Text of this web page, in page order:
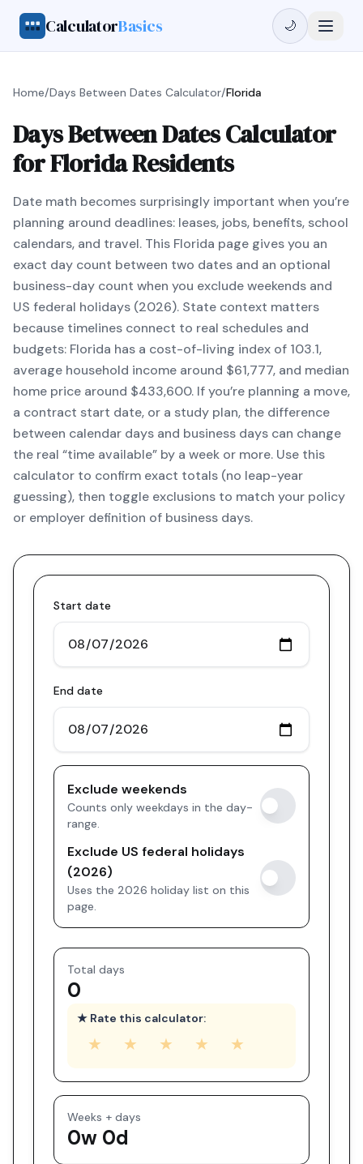
CalculatorBasics 🌙
Home/Days Between Dates Calculator/Florida
Days Between Dates Calculator
for Florida Residents
Date math becomes surprisingly important when you’re
planning around deadlines: leases, jobs, benefits, school
calendars, and travel. This Florida page gives you an
exact day count between two dates and an optional
business-day count when you exclude weekends and
US federal holidays (2026). State context matters
because timelines connect to real schedules and
budgets: Florida has a cost-of-living index of 103.1,
average household income around $61,777, and median
home price around $433,600. If you’re planning a move,
a contract start date, or a study plan, the difference
between calendar days and business days can change
the real “time available” by a week or more. Use this
calculator to confirm exact totals (no leap-year
guessing), then toggle exclusions to match your policy
or employer definition of business days.
Start date
End date
Exclude weekends
Counts only weekdays in the day-
range.
Exclude US federal holidays
(2026)
Uses the 2026 holiday list on this
page.
Total days
0
★ Rate this calculator:
★ ★ ★ ★ ★
Weeks + days
0w 0d